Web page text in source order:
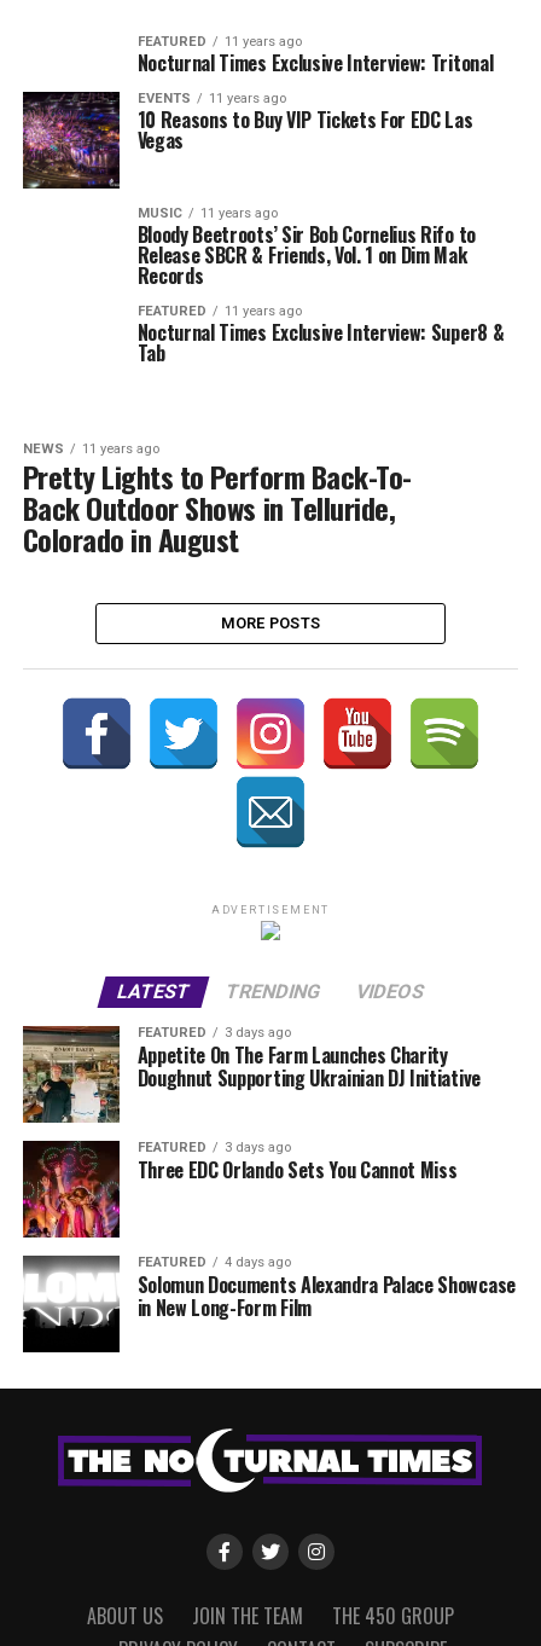
FEATURED 11 years ago
Nocturnal Times Exclusive Interview: Tritonal
EVENTS 11 years ago
10 Reasons to Buy VIP Tickets For EDC Las
Vegas
MUSIC 11 years ago
Bloody Beetroots’ Sir Bob Cornelius Rifo to
Release SBCR & Friends, Vol. 1 on Dim Mak
Records
FEATURED 11 years ago
Nocturnal Times Exclusive Interview: Super8 &
Tab
NEWS 11 years ago
Pretty Lights to Perform Back-To-
Back Outdoor Shows in Telluride,
Colorado in August
MORE POSTS
ADVERTISEMENT
LATEST TRENDING VIDEOS
FEATURED 3 days ago
Appetite On The Farm Launches Charity
Doughnut Supporting Ukrainian DJ Initiative
FEATURED 3 days ago
Three EDC Orlando Sets You Cannot Miss
FEATURED 4 days ago
Solomun Documents Alexandra Palace Showcase
in New Long-Form Film
ABOUT US JOIN THE TEAM
THE 450 GROUP